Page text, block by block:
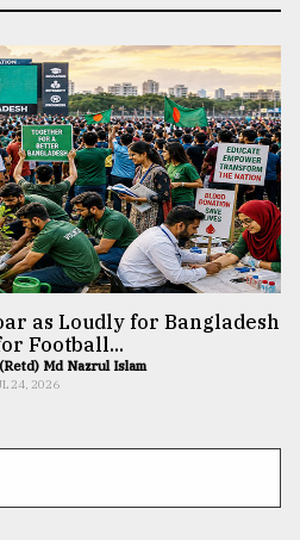
as Loudly for Bangladesh
Football...
Md Nazrul Islam
24, 2026